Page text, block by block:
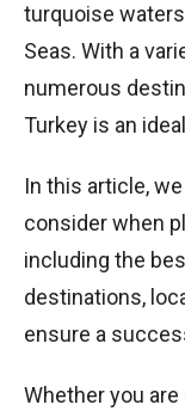
turquoise
Seas. With a
numerous
Turkey is an
In this article,
consider when
including the
destinations,
ensure a
Whether you